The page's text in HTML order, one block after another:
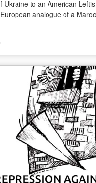
Ukraine to an American
analogue of a